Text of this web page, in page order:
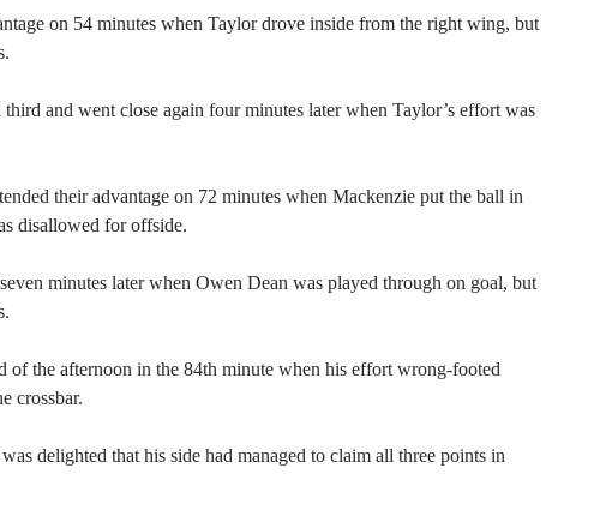
on 54 minutes when Taylor drove inside from the right wing, but
and went close again four minutes later when Taylor’s effort was
their advantage on 72 minutes when Mackenzie put the ball in
disallowed for offside.
minutes later when Owen Dean was played through on goal, but
of the afternoon in the 84th minute when his effort wrong-footed
crossbar.
delighted that his side had managed to claim all three points in